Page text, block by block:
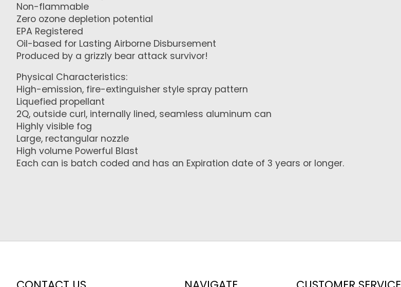
Non-flammable
Zero ozone depletion potential
EPA Registered
Oil-based for Lasting Airborne Disbursement
Produced by a grizzly bear attack survivor!
Physical Characteristics:
High-emission, fire-extinguisher style spray pattern
Liquefied propellant
2Q, outside curl, internally lined, seamless aluminum can
Highly visible fog
Large, rectangular nozzle
High volume Powerful Blast
Each can is batch coded and has an Expiration date of 3 years or longer.